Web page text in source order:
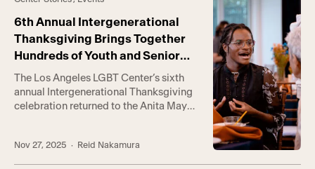
firsthand in the early ’70s, Catch One
gained a reputation as […]
6th Annual Intergenerational
Thanksgiving Brings Together
Hundreds of Youth and Senior
Clients
The Los Angeles LGBT Center’s sixth
annual Intergenerational Thanksgiving
celebration returned to the Anita May
and seniors for an evening of shared
stories and a warm holiday meal. “This
Nov 27, 2025 · Reid Nakamura